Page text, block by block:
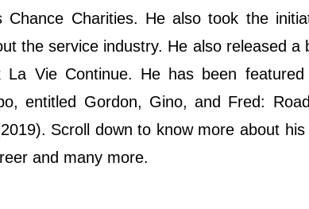
Chance Charities. He also took the
the service industry. He also released a
Vie Continue. He has been
entitled Gordon, Gino, and Fred:
Scroll down to know more about
and many more.